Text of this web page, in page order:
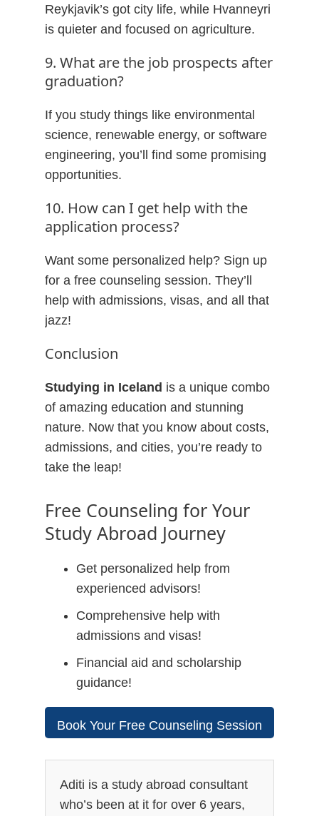
Reykjavik’s got city life, while Hvanneyri
is quieter and focused on agriculture.
9. What are the job prospects after
graduation?
If you study things like environmental
science, renewable energy, or software
engineering, you’ll find some promising
opportunities.
10. How can I get help with the
application process?
Want some personalized help? Sign up
for a free counseling session. They’ll
help with admissions, visas, and all that
jazz!
Conclusion
Studying in Iceland is a unique combo
of amazing education and stunning
nature. Now that you know about costs,
admissions, and cities, you’re ready to
take the leap!
Free Counseling for Your
Study Abroad Journey
Get personalized help from
experienced advisors!
Comprehensive help with
admissions and visas!
Financial aid and scholarship
guidance!
Book Your Free Counseling Session
Aditi is a study abroad consultant
who’s been at it for over 6 years,